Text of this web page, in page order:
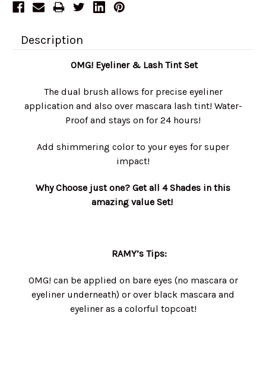
Description
OMG! Eyeliner & Lash Tint Set
The dual brush allows for precise eyeliner
application and also over mascara lash tint! Water-
Proof and stays on for 24 hours!
Add shimmering color to your eyes for super
impact!
Why Choose just one? Get all 4 Shades in this
amazing value Set!
RAMY’s Tips:
OMG! can be applied on bare eyes (no mascara or
eyeliner underneath) or over black mascara and
eyeliner as a colorful topcoat!